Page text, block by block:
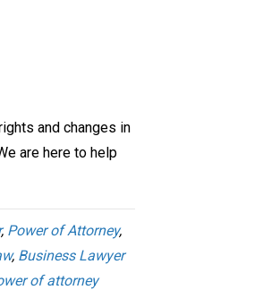
and changes in
are here to help
, Power of Attorney,
, Business Lawyer
of attorney